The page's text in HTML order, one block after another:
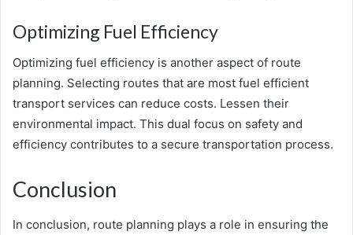
Optimizing Fuel Efficiency
Optimizing fuel efficiency is another aspect of route
planning. Selecting routes that are most fuel efficient
transport services can reduce costs. Lessen their
environmental impact. This dual focus on safety and
efficiency contributes to a secure transportation process.
Conclusion
In conclusion, route planning plays a role in ensuring the